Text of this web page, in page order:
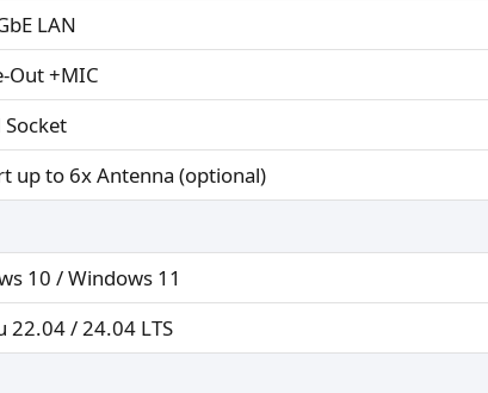
LAN
Out +MIC
Socket
up to 6x Antenna (optional)
10 / Windows 11
22.04 / 24.04 LTS